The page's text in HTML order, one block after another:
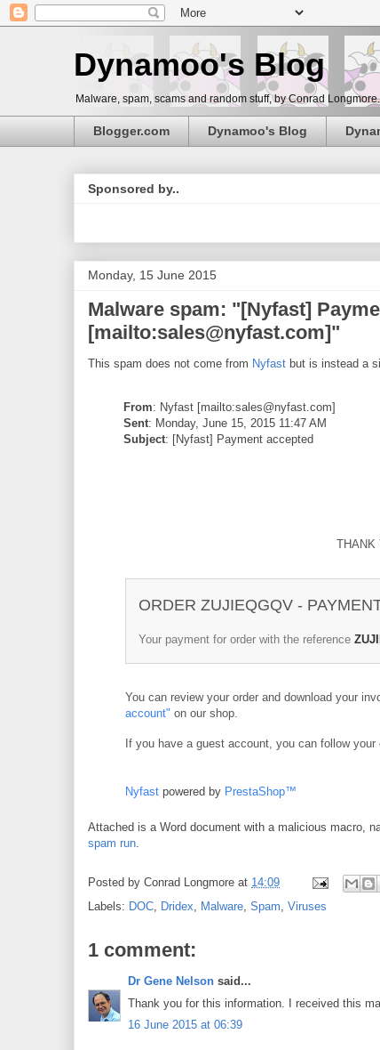
Dynamoo's Blog
Malware, spam, scams and random stuff, by Conrad Longmore.
Blogger.com Dynamoo's Blog
Sponsored by..
Monday, 15 June 2015
Malware spam: "[Nyfast]
[mailto:sales@nyfast.com]"
This spam does not come from Nyfast but is instead a
From: Nyfast [mailto:sales@nyfast.com]
Sent: Monday, June 15, 2015 11:47 AM
Subject: [Nyfast] Payment accepted
THANK
ORDER ZUJIEQGQV -
Your payment for order with the reference
You can review your order and download your
account" on our shop.
If you have a guest account, you can follow your
Nyfast powered by PrestaShop™
Attached is a Word document with a malicious macro,
spam run.
Posted by Conrad Longmore at 14:09
Labels: DOC, Dridex, Malware, Spam, Viruses
1 comment:
Dr Gene Nelson said...
Thank you for this information. I received this
16 June 2015 at 06:39